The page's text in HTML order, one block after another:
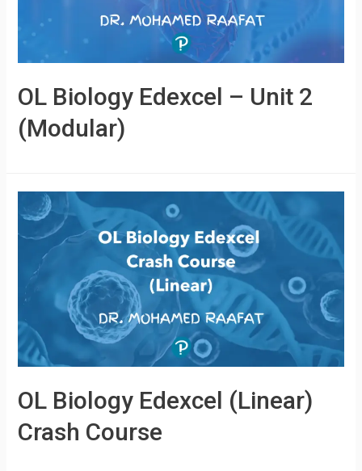
OL Biology Edexcel – Unit 2
(Modular)
OL Biology Edexcel (Linear)
Crash Course